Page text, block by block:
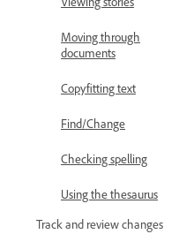
Moving through
documents
Copyfitting text
Find/Change
Checking spelling
Using the thesaurus
Track and review changes